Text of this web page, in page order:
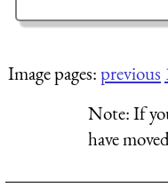
Image pages:previous
Note:If
have